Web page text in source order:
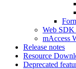
Web SDK
mAccess
Release notes
Resource
Deprecated